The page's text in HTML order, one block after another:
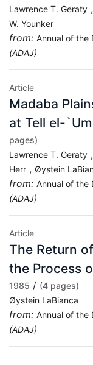
Lawrence T. Geraty ,
W. Younker
from: Annual of the
(ADAJ)
Article
Madaba
at Tell el-
pages)
Lawrence T. Geraty ,
Herr , Øystein
from: Annual of the
(ADAJ)
Article
The Return
the Process
1985 / (4 pages)
Øystein LaBianca
from: Annual of the
(ADAJ)